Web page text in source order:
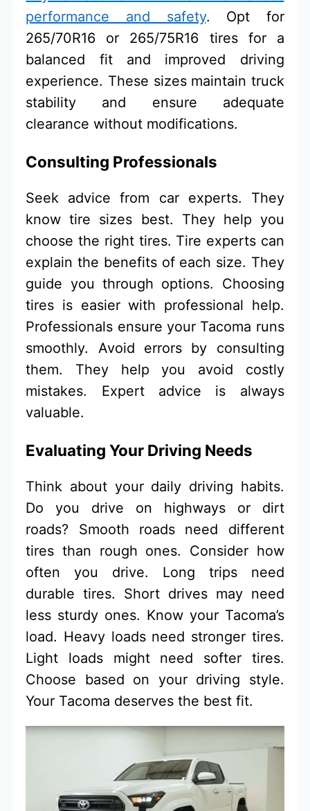
performance and safety. Opt for
265/70R16 or 265/75R16 tires for a
balanced fit and improved driving
experience. These sizes maintain truck
stability and ensure adequate
clearance without modifications.
Consulting Professionals
Seek advice from car experts. They
know tire sizes best. They help you
choose the right tires. Tire experts can
explain the benefits of each size. They
guide you through options. Choosing
tires is easier with professional help.
Professionals ensure your Tacoma runs
smoothly. Avoid errors by consulting
them. They help you avoid costly
mistakes. Expert advice is always
valuable.
Evaluating Your Driving Needs
Think about your daily driving habits.
Do you drive on highways or dirt
roads? Smooth roads need different
tires than rough ones. Consider how
often you drive. Long trips need
durable tires. Short drives may need
less sturdy ones. Know your Tacoma’s
load. Heavy loads need stronger tires.
Light loads might need softer tires.
Choose based on your driving style.
Your Tacoma deserves the best fit.